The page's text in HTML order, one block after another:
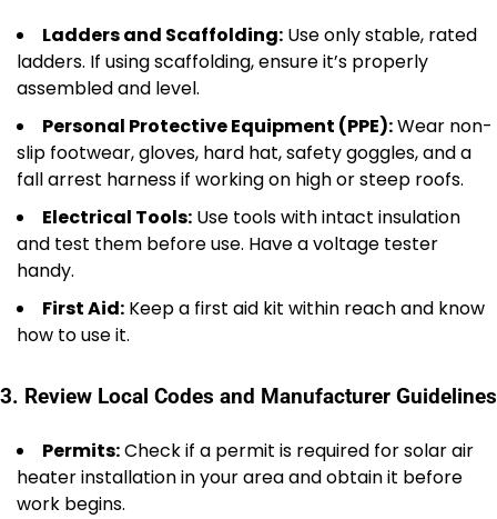
Ladders and Scaffolding: Use only stable, rated
ladders. If using scaffolding, ensure it’s properly
assembled and level.
Personal Protective Equipment (PPE):Wear non-
slip footwear, gloves, hard hat, safety goggles, and a
fall arrest harness if working on high or steep roofs.
Electrical Tools: Use tools with intact insulation
and test them before use. Have a voltage tester
handy.
First Aid: Keep a first aid kit within reach and know
how to use it.
3. Review Local Codes and Manufacturer Guidelines
Permits:Check if a permit is required for solar air
heater installation in your area and obtain it before
work begins.